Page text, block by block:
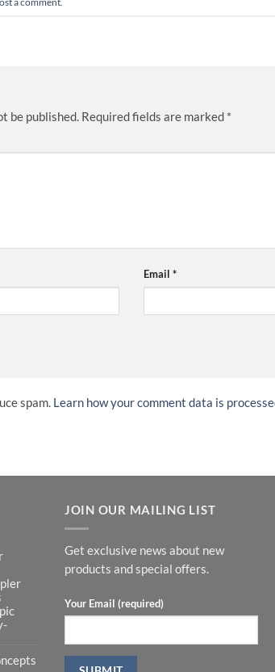
be published. Required fields are marked *
Email*
spam. Learn how your comment data is
JOIN OUR MAILING LIST
Get exclusive news about new
products and special offers.
Your Email (required)